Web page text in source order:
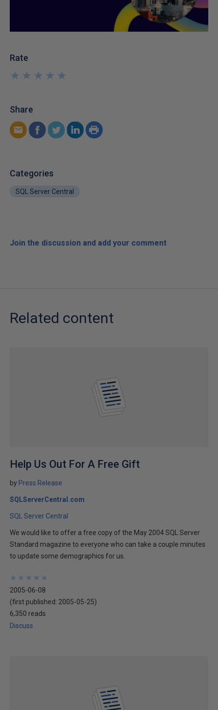
Rate
★
★
★
★
★
★
★
★
★
★
Share
Categories
SQL Server Central
Join the discussion and add your comment
Related content
Help Us Out For A Free Gift
by Press Release
SQLServerCentral.com
SQL Server Central
We would like to offer a free copy of the May 2004 SQL Server
Standard magazine to everyone who can take a couple minutes
to update some demographics for us.
★
★
★
★
★
★
★
★
★
★
2005-06-08
(first published: 2005-05-25)
6,350 reads
Discuss